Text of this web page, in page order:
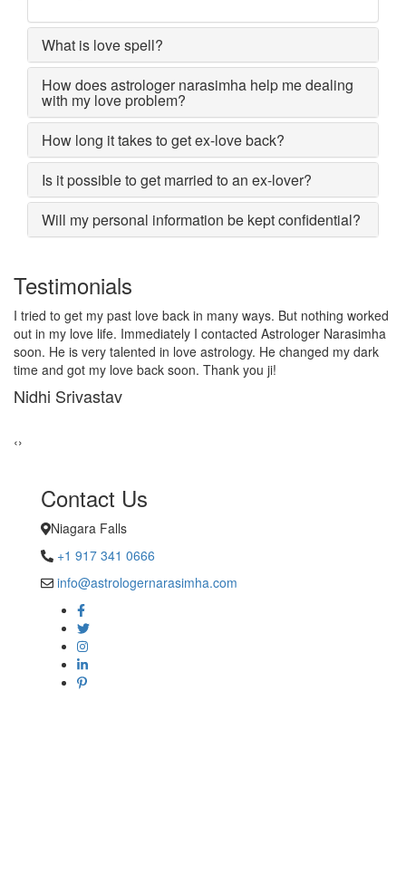
What is love spell?
How does astrologer narasimha help me dealing
with my love problem?
How long it takes to get ex-love back?
Is it possible to get married to an ex-lover?
Will my personal information be kept confidential?
Testimonials
I lost my girlfriend by some misunderstanding with each other
after some time i realized it so I contacted to Astrologer
Narasimha, I am very much thankful to him because after telling
him, my problem was solved within 2 days, now me and my
girlfriend lives together and very soon we are getting marriage.
‹›
Contact Us
Niagara Falls
+1 917 341 0666
info@astrologernarasimha.com